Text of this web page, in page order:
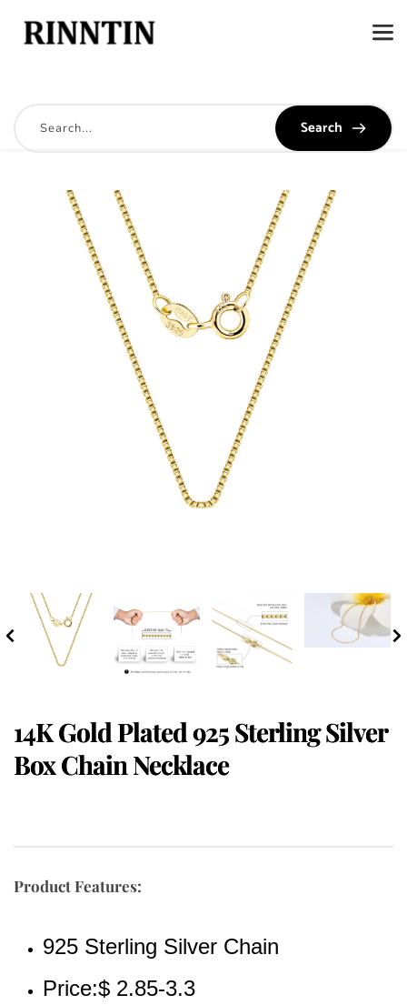
Search
14K Gold Plated 925 Sterling Silver
Box Chain Necklace
Product Features:
925 Sterling Silver Chain
Price:$ 2.85-3.3